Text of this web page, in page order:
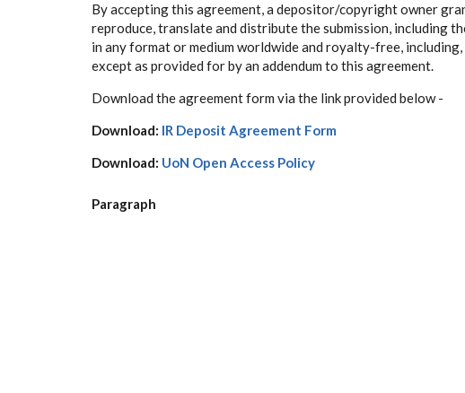
By accepting this agreement, a depositor/copyright owner
reproduce, translate and distribute the submission, including
in any format or medium worldwide and royalty-free,
except as provided for by an addendum to this agreement.
Download the agreement form via the link provided below -
Download: IR Deposit Agreement Form
Download: UoN Open Access Policy
Paragraph